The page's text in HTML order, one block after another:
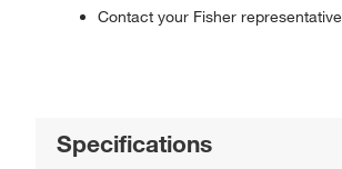
Contact your Fisher
Specifications